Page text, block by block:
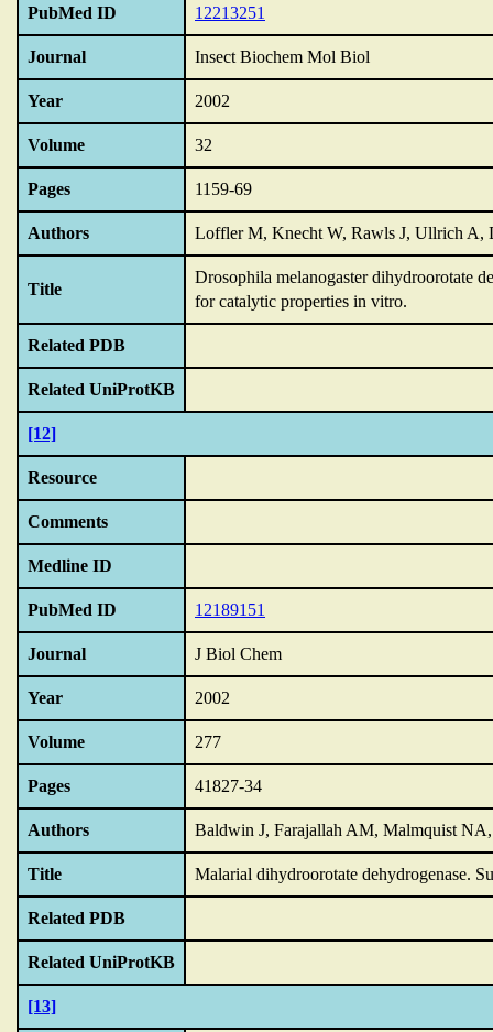
PubMed ID 12213251
Journal Insect Biochem Mol Biol
Year 2002
Volume 32
Pages 1159-69
Authors Loffler M, Knecht W, Rawls J, Ullrich A,
Title
Drosophila melanogaster dihydroorotate
for catalytic properties in vitro.
Related PDB
Related UniProtKB
[12]
Resource
Comments
Medline ID
PubMed ID 12189151
Journal J Biol Chem
Year 2002
Volume 277
Pages 41827-34
Authors Baldwin J, Farajallah AM, Malmquist
Title Malarial dihydroorotate dehydrogenase.
Related PDB
Related UniProtKB
[13]